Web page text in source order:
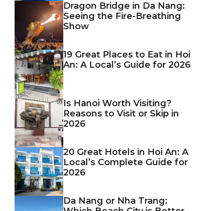
Dragon Bridge in Da Nang:
Seeing the Fire-Breathing
Show
19 Great Places to Eat in Hoi
An: A Local’s Guide for 2026
Is Hanoi Worth Visiting?
Reasons to Visit or Skip in
2026
20 Great Hotels in Hoi An: A
Local’s Complete Guide for
2026
Da Nang or Nha Trang: